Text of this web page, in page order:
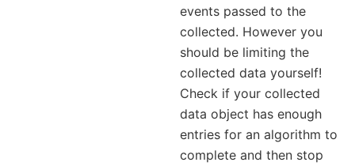
events passed to the
collected. However you
should be limiting the
collected data yourself!
Check if your collected
data object has enough
entries for an algorithm to
complete and then stop